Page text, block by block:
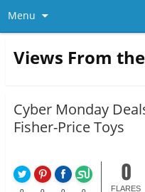
Menu
Views From
Cyber Monday
Fisher-Price Toys
0
FLARES